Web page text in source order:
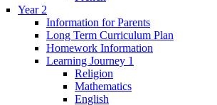
Year 2
Information for Parents
Long Term Curriculum Plan
Homework Information
Learning Journey 1
Religion
Mathematics
English